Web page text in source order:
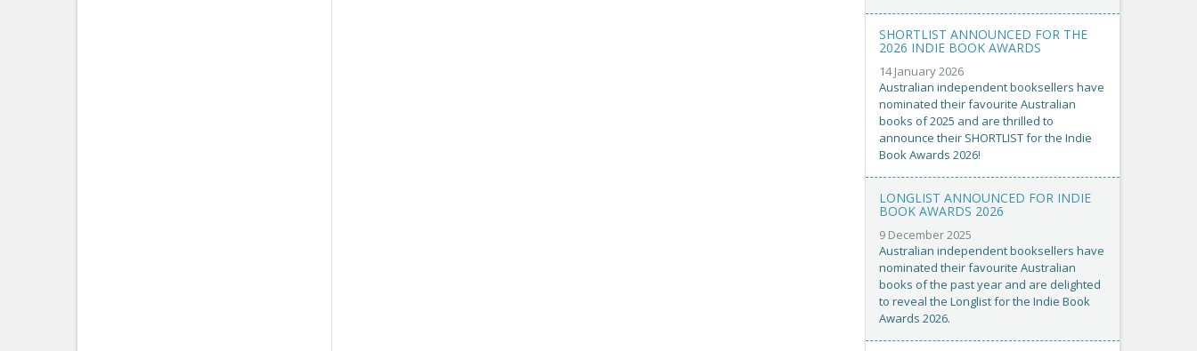
SHORTLIST ANNOUNCED FOR THE
2026 INDIE BOOK AWARDS
14 January 2026
Australian independent booksellers have
nominated their favourite Australian
books of 2025 and are thrilled to
announce their SHORTLIST for the Indie
Book Awards 2026!
LONGLIST ANNOUNCED FOR INDIE
BOOK AWARDS 2026
9 December 2025
Australian independent booksellers have
nominated their favourite Australian
books of the past year and are delighted
to reveal the Longlist for the Indie Book
Awards 2026.